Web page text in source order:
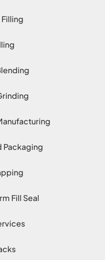
Packaging
Fill Seal